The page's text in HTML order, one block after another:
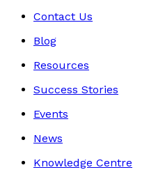
Contact Us
Blog
Resources
Success Stories
Events
News
Knowledge Centre